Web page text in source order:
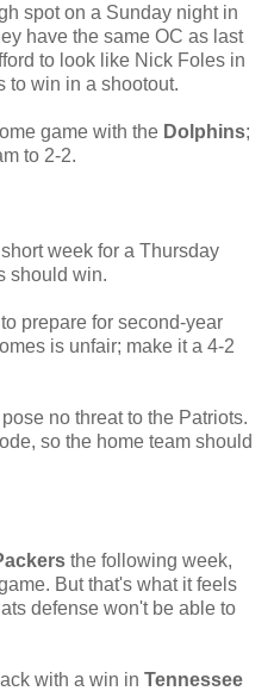
spot on a Sunday night in
have the same OC as last
to look like Nick Foles in
to win in a shootout.
game with the Dolphins;
to 2-2.
week for a Thursday
should win.
prepare for second-year
is unfair; make it a 4-2
pose no threat to the Patriots.
so the home team should
the following week,
But that's what it feels
defense won't be able to
with a win in Tennessee